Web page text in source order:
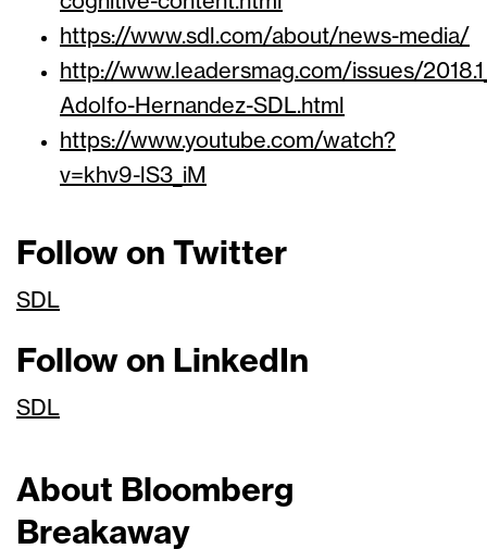
https://www.sdl.com/about/news-media/
http://www.leadersmag.com/issues/
Adolfo-Hernandez-SDL.html
https://www.youtube.com/watch?
v=khv9-lS3_iM
Follow on Twitter
SDL
Follow on LinkedIn
SDL
About Bloomberg
Breakaway